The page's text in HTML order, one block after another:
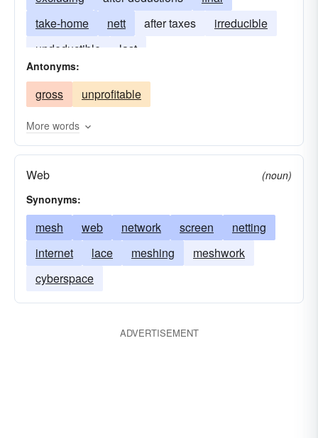
take-home
nett after taxes
irreducible
undeductible
last
Antonyms:
gross unprofitable
More words
Web
(noun)
Synonyms:
mesh web network screen
netting
internet
lace meshing
meshwork
cyberspace
ADVERTISEMENT